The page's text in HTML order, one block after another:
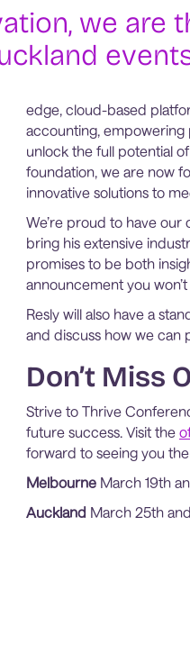
we are
edge, cloud-based
accounting, empowering
unlock the full potential
foundation, we are now
innovative solutions to
We’re proud to have our
bring his extensive
promises to be both
announcement you
Resly will also have a
and discuss how we can
Don’t Miss
Strive to Thrive
future success. Visit the
forward to seeing you
Melbourne March 19th
Auckland March 25th